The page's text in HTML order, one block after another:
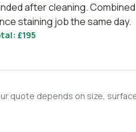
after cleaning.
staining job the same day.
£195
quote depends on size,